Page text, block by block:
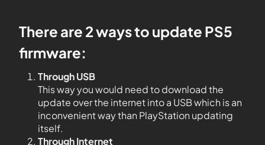
There are 2 ways to update PS5
firmware:
Through USB
This way you would need to download the
update over the internet into a USB which is an
inconvenient way than PlayStation updating
itself.
Through Internet